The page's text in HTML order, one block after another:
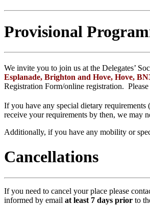
Provisional
We invite you to join us at the Delegates’
Esplanade, Brighton and Hove, Hove,
Registration Form/online registration.
If you have any special dietary
receive your requirements by then, we may
Additionally, if you have any mobility or
Cancellations
If you need to cancel your place please
informed by email at least 7 days prior to